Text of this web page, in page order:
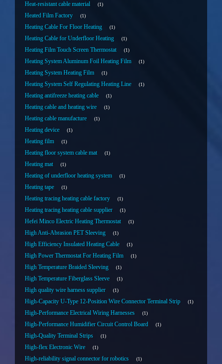
Heat-resistant cable material 1
Heated Film Factory 1
Heating Cable For Floor Heating 1
Heating Cable for Underfloor Heating 1
Heating Film Touch Screen Thermostat 1
Heating System Aluminum Foil Heating Film 1
Heating System Heating Film 1
Heating System Self Regulating Heating Line 1
Heating antifreeze heating cable 1
Heating cable and heating wire 1
Heating cable manufacture 1
Heating device 1
Heating film 1
Heating floor system cable mat 1
Heating mat 1
Heating of underfloor heating system 1
Heating tape 1
Heating tracing heating cable factory 1
Heating tracing heating cable supplier 1
Hefei Minco Electric Heating Thermostat 1
High Anti-Abrasion PET Sleeving 1
High Efficiency Insulated Heating Cable 1
High Power Thermostat For Heating Film 1
High Temperature Braided Sleeving 1
High Temperature Fiberglass Sleeve 1
High quality wire harness supplier 1
High-Capacity U-Type 12-Position Wire Connector Terminal Strip 1
High-Performance Electrical Wiring Harnesses 1
High-Performance Humidifier Circuit Control Board 1
High-Quality Terminal Strips 1
High-flex Electronic Wire 1
High-reliability signal connector for robotics 1